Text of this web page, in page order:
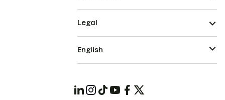
Legal
English